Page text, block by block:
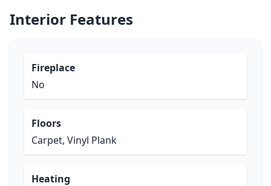
Interior Features
Fireplace
No
Floors
Carpet, Vinyl Plank
Heating